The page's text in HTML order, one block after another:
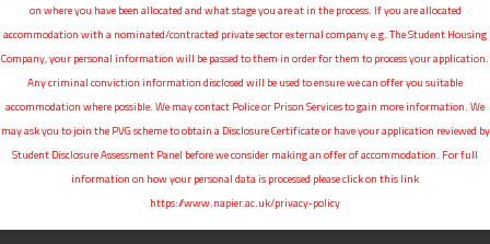
on where you have been allocated and what stage you are at in the process. If you are allocated
accommodation with a nominated/contracted private sector external company e.g. The Student Housing
Company, your personal information will be passed to them in order for them to process your application.
Any criminal conviction information disclosed will be used to ensure we can offer you suitable
accommodation where possible. We may contact Police or Prison Services to gain more information. We
may ask you to join the PVG scheme to obtain a Disclosure Certificate or have your application reviewed by
Student Disclosure Assessment Panel before we consider making an offer of accommodation. For full
information on how your personal data is processed please click on this link
https://www.napier.ac.uk/privacy-policy